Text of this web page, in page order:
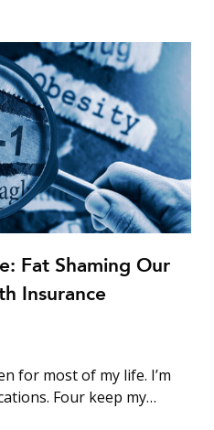
Fat Shaming Our
Insurance
for most of my life. I’m
Four keep my…